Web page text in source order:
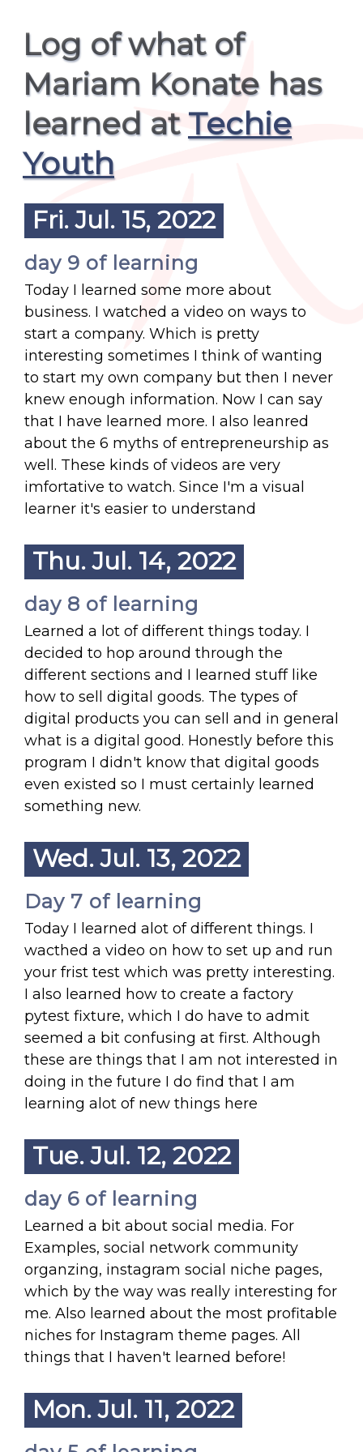
Log of what of
Mariam Konate has
learned atTechie
Youth
Fri. Jul. 15, 2022
day 9 of learning
Today I learned some more about
business. I watched a video on ways to
start a company. Which is pretty
interesting sometimes I think of wanting
to start my own company but then I never
knew enough information. Now I can say
that I have learned more. I also leanred
about the 6 myths of entrepreneurship as
well. These kinds of videos are very
imfortative to watch. Since I'm a visual
learner it's easier to understand
Thu. Jul. 14, 2022
day 8 of learning
Learned a lot of different things today. I
decided to hop around through the
different sections and I learned stuff like
how to sell digital goods. The types of
digital products you can sell and in general
what is a digital good. Honestly before this
program I didn't know that digital goods
even existed so I must certainly learned
something new.
Wed. Jul. 13, 2022
Day 7 of learning
Today I learned alot of different things. I
wacthed a video on how to set up and run
your frist test which was pretty interesting.
I also learned how to create a factory
pytest fixture, which I do have to admit
seemed a bit confusing at first. Although
these are things that I am not interested in
doing in the future I do find that I am
learning alot of new things here
Tue. Jul. 12, 2022
day 6 of learning
Learned a bit about social media. For
Examples, social network community
organzing, instagram social niche pages,
which by the way was really interesting for
me. Also learned about the most profitable
niches for Instagram theme pages. All
things that I haven't learned before!
Mon. Jul. 11, 2022